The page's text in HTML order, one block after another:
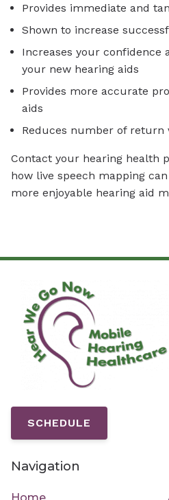
Provides immediate and
Shown to increase
Increases your confidence
your new hearing aids
Provides more accurate
aids
Reduces number of return
Contact your hearing health
how live speech mapping
more enjoyable hearing aid
SCHEDULE
Navigation
Home